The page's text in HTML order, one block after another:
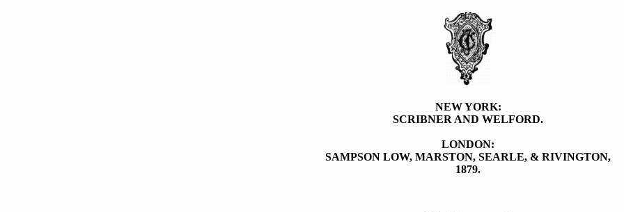
NEW YORK:
SCRIBNER AND WELFORD.
LONDON:
SAMPSON LOW, MARSTON, SEARLE, & RIVINGTON,
1879.